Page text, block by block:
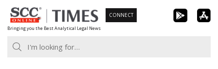
Skip
to
content
Bringing you the Best Analytical Legal News
CONNECT